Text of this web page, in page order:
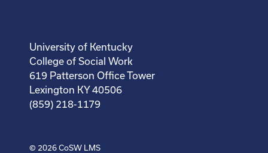
University of Kentucky
College of Social Work
619 Patterson Office Tower
Lexington KY 40506
(859) 218-1179
© 2026 CoSW LMS